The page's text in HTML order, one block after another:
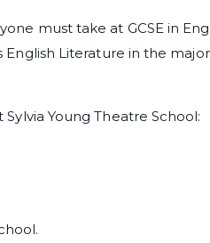
must take at GCSE in
Literature in the
Young Theatre School: